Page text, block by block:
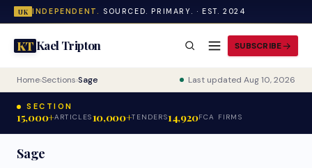
UK INDEPENDENT. SOURCED. PRIMARY. · EST. 2024
KTKael Tripton SUBSCRIBE
Home›Sections›Sage Last updated Aug 10, 2026
SECTION
15,000+ARTICLES10,000+TENDERS14,920FCA FIRMS
Sage